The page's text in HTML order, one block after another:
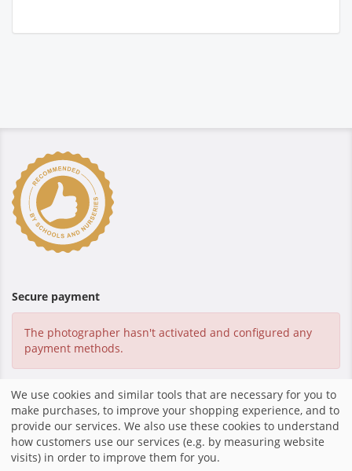
Secure payment
The photographer hasn't activated and configured any
payment methods.
Home |Imprint|Shop system by fotograf.de |
share
We use cookies and similar tools that are necessary for you to
make purchases, to improve your shopping experience, and to
provide our services. We also use these cookies to understand
how customers use our services (e.g. by measuring website
visits) in order to improve them for you.